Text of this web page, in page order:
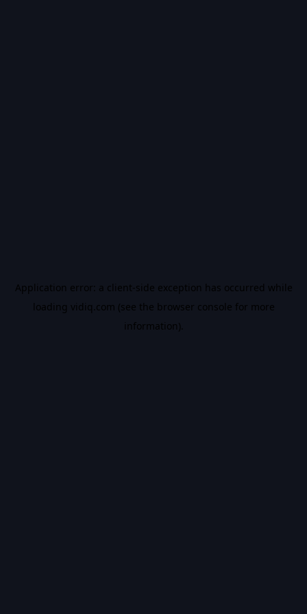
Application error: a client-side exception has occurred while
loading vidiq.com (see the browser console for more
information).